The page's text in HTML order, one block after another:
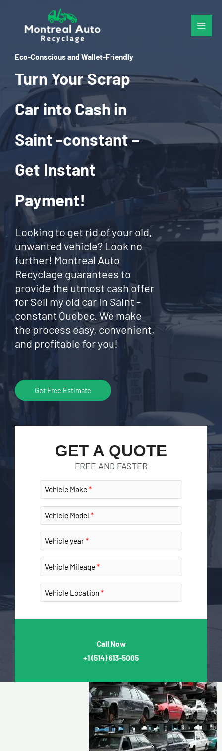
content
Eco-Conscious and Wallet-Friendly
Turn Your Scrap
Car into Cash in
Saint -constant –
Get Instant
Payment!
Looking to get rid of your old,
unwanted vehicle? Look no
further! Montreal Auto
Recyclage guarantees to
provide the utmost cash offer
for Sell my old car In Saint -
constant Quebec. We make
the process easy, convenient,
and profitable for you!
Get Free Estimate
GET A QUOTE
FREE AND FASTER
Vehicle Make
Vehicle Model
Vehicle year
Vehicle Mileage
Vehicle Location
Call Now
+1(514) 613-5005